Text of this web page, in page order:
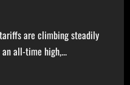
are climbing steadily
all-time high,...